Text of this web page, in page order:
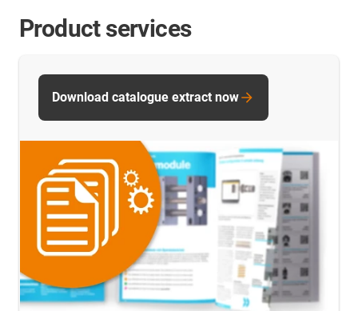
Product services
Download catalogue extract now